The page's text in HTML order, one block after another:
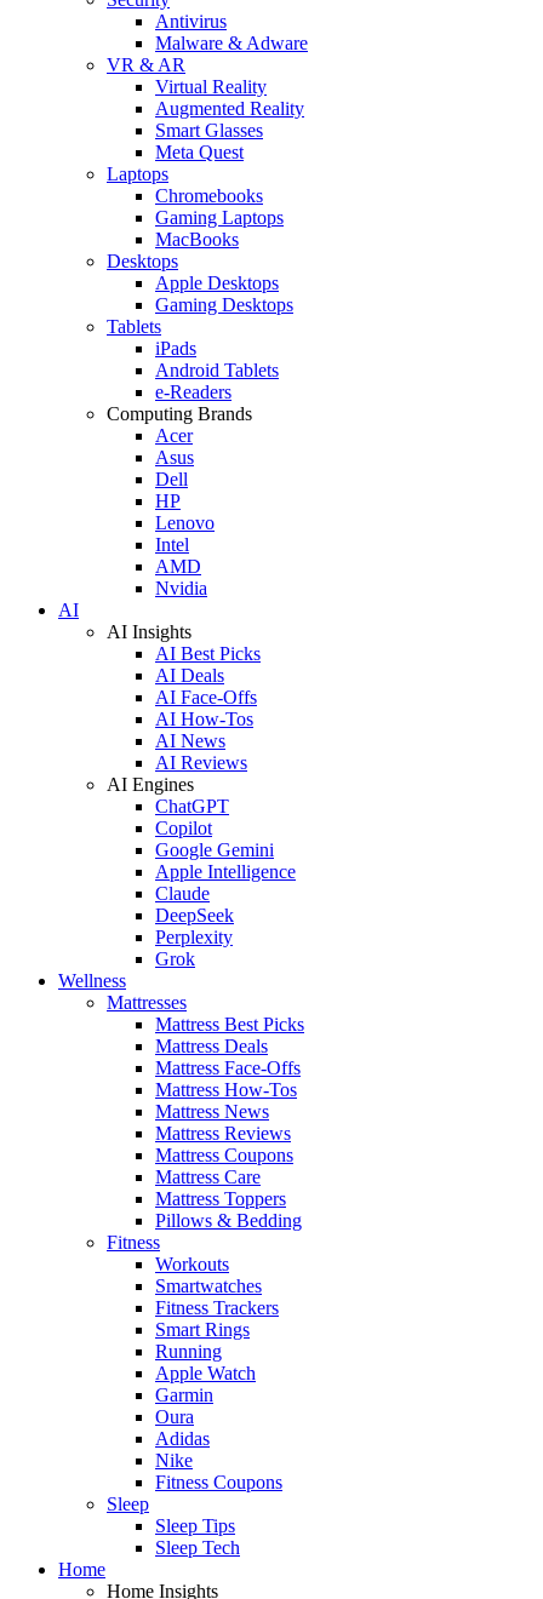
Antivirus
Malware & Adware
VR & AR
Virtual Reality
Augmented Reality
Smart Glasses
Meta Quest
Laptops
Chromebooks
Gaming Laptops
MacBooks
Desktops
Apple Desktops
Gaming Desktops
Tablets
iPads
Android Tablets
e-Readers
Computing Brands
Acer
Asus
Dell
HP
Lenovo
Intel
AMD
Nvidia
AI
AI Insights
AI Best Picks
AI Deals
AI Face-Offs
AI How-Tos
AI News
AI Reviews
AI Engines
ChatGPT
Copilot
Google Gemini
Apple Intelligence
Claude
DeepSeek
Perplexity
Grok
Wellness
Mattresses
Mattress Best Picks
Mattress Deals
Mattress Face-Offs
Mattress How-Tos
Mattress News
Mattress Reviews
Mattress Coupons
Mattress Care
Mattress Toppers
Pillows & Bedding
Fitness
Workouts
Smartwatches
Fitness Trackers
Smart Rings
Running
Apple Watch
Garmin
Oura
Adidas
Nike
Fitness Coupons
Sleep
Sleep Tips
Sleep Tech
Home
Home Insights